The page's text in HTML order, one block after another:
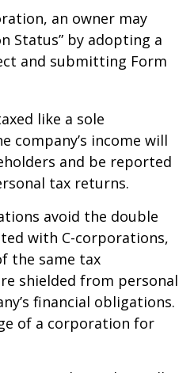
an owner may
Status” by adopting a
and submitting Form
like a sole
company’s income will
and be reported
tax returns.
avoid the double
with C-corporations,
the same tax
shielded from personal
financial obligations.
of a corporation for